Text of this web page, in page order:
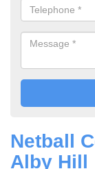
Netball
Alby Hill